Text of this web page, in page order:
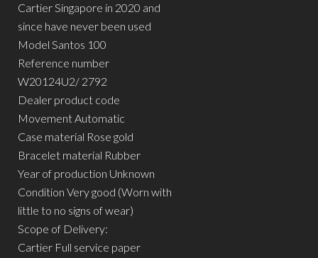
Cartier Singapore in 2020 and
since have never been used
Model Santos 100
Reference number
W20124U2/ 2792
Dealer product code
Movement Automatic
Case material Rose gold
Bracelet material Rubber
Year of production Unknown
Condition Very good (Worn with
little to no signs of wear)
Scope of Delivery:
Cartier Full service paper